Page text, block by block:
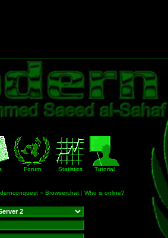
Forum Statistics Tutorial
» Browserchat | Who is online?